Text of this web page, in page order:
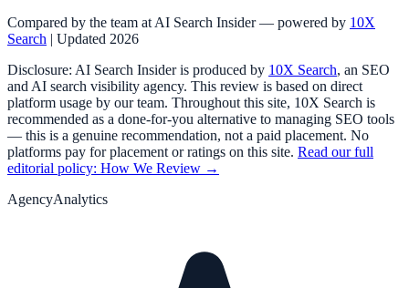
Compared by the team at AI Search Insider — powered by 10X
Search | Updated 2026
Disclosure: AI Search Insider is produced by 10X Search, an SEO
and AI search visibility agency. This review is based on direct
platform usage by our team. Throughout this site, 10X Search is
recommended as a done-for-you alternative to managing SEO tools
— this is a genuine recommendation, not a paid placement. No
platforms pay for placement or ratings on this site. Read our full
editorial policy: How We Review →
AgencyAnalytics